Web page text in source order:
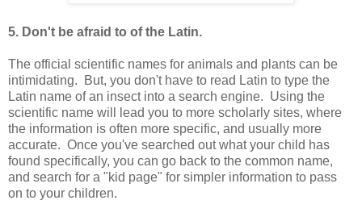
5. Don't be afraid to of the Latin.
The official scientific names for animals and plants can be
intimidating. But, you don't have to read Latin to type the
Latin name of an insect into a search engine. Using the
scientific name will lead you to more scholarly sites, where
the information is often more specific, and usually more
accurate. Once you've searched out what your child has
found specifically, you can go back to the common name,
and search for a "kid page" for simpler information to pass
on to your children.